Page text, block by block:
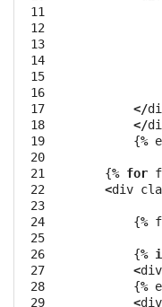
11
12
13
14
15
16
17
18
19
20
21
22
23
24
25
26
27
28
29
</
</
{%
{% for
<div
{%
{%
<div
{%
<div